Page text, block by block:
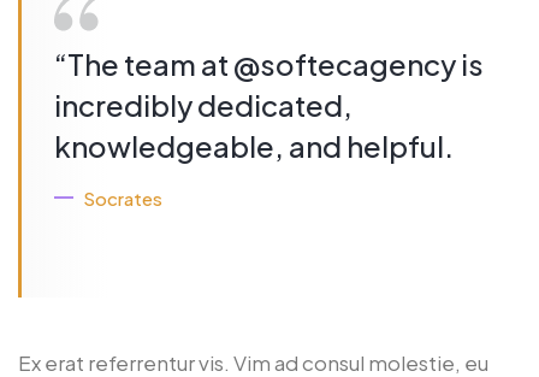
“The team at @softecagency is
incredibly dedicated,
knowledgeable, and helpful.
Socrates
Ex erat referrentur vis. Vim ad consul molestie, eu